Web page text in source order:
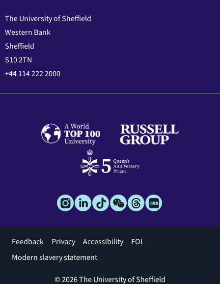
The University of Sheffield
Western Bank
Sheffield
S10 2TN
+44 114 222 2000
Footer
menu
Feedback Privacy Accessibility
FOI
Modern slavery statement
© 2026 The University of Sheffield